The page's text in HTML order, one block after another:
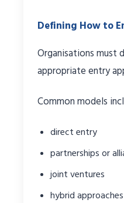
Defining How to
Organisations must
appropriate entry
Common models
direct entry
partnerships or
joint ventures
hybrid approaches